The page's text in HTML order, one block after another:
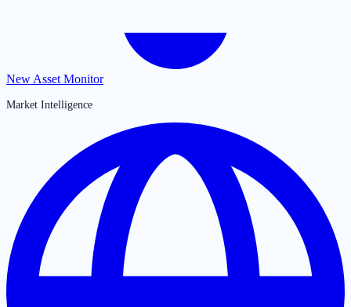
New Asset Monitor
Market Intelligence